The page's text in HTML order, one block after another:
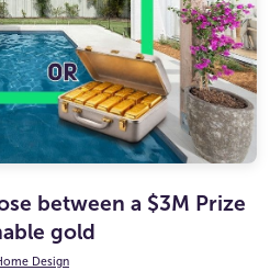
between a $3M Prize
gold
Design